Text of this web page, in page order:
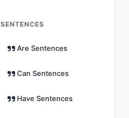
SENTENCES
Are Sentences
Can Sentences
Have Sentences